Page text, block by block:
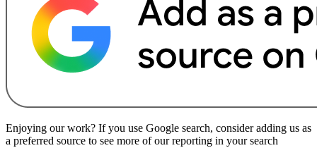
Enjoying our work? If you use Google search, consider adding us as
a preferred source to see more of our reporting in your search